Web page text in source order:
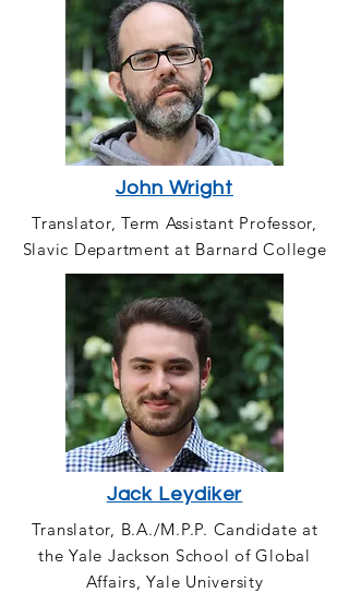
John Wright
Translator, Term Assistant Professor,
Slavic Department at Barnard College
Jack Leydiker
Translator, B.A./M.P.P. Candidate at
the Yale Jackson School of Global
Affairs, Yale University